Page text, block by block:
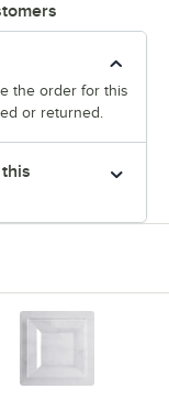
the order for this
or returned.